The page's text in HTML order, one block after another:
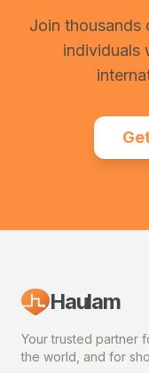
Join thousands
individuals
Haulam
Your trusted partner
the world, and for